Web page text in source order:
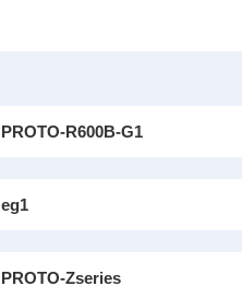
PROTO-R600B-G1
eg1
PROTO-Zseries